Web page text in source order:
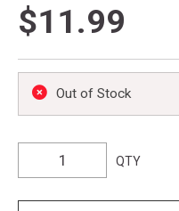
$11.99
Out of Stock
QTY